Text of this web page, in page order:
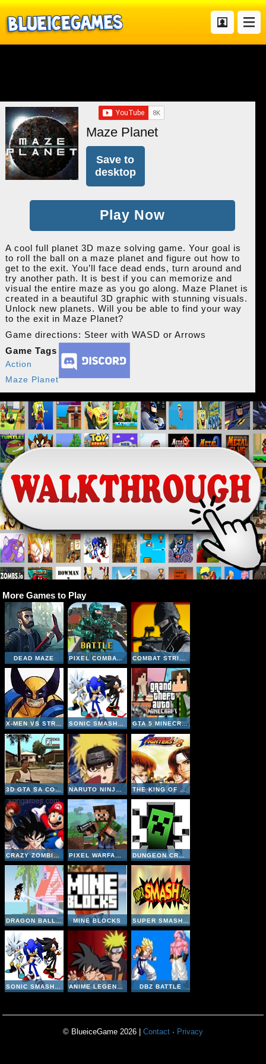
Maze Planet
Save to
desktop
Play Now
A cool full planet 3D maze solving game. Your goal is
to roll the ball on a maze planet and figure out how to
get to the exit. You’ll face dead ends, turn around and
try another path. It is best if you can memorize and
visual the entire maze as you go along. Maze Planet is
created in a beautiful 3D graphic with stunning visuals.
Unlock new planets. Will you be able to find your way
to the exit in Maze Planet?
Game directions: Steer with WASD or Arrows
Game Tags
Action
Maze Planet
More Games to Play
DEAD MAZE PIXEL COMBAT MULTIPLAYER
X-MEN VS STREET FIGHTER SONIC SMASH BROTHERS GTA 5 MINECRAFT
3D GTA SA COUNTER STRIKE THE KING OF FIGHTERS 98
CRAZY ZOMBIE 9 DUNGEON CRAFT
DRAGON BALL Z DEVOLUTION 1-2 MINE BLOCKS SUPER SMASH BROS
ANIME LEGENDS 2-5 DBZ BATTLE
© BlueiceGame 2026 | Contact · Privacy